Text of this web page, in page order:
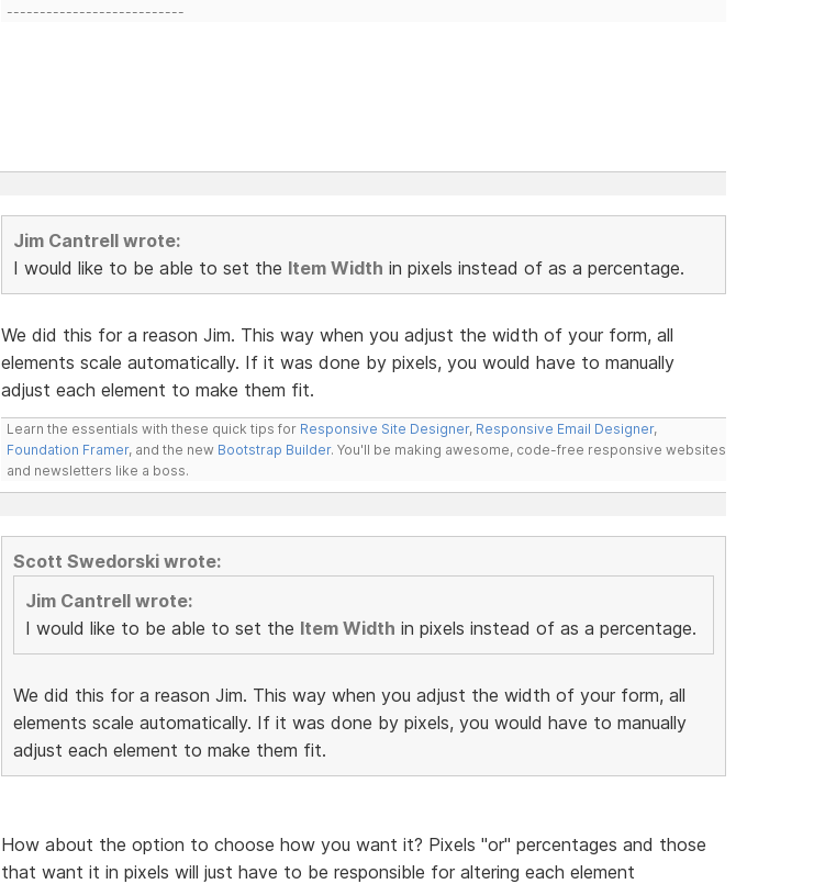
---------------------------
Jim Cantrell wrote:
I would like to be able to set the Item Width in pixels instead of as a percentage.
We did this for a reason Jim. This way when you adjust the width of your form, all
elements scale automatically. If it was done by pixels, you would have to manually
adjust each element to make them fit.
Learn the essentials with these quick tips for Responsive Site Designer, Responsive Email Designer,
Foundation Framer, and the new Bootstrap Builder. You'll be making awesome, code-free responsive websites
and newsletters like a boss.
Scott Swedorski wrote:
Jim Cantrell wrote:
I would like to be able to set the Item Width in pixels instead of as a percentage.
We did this for a reason Jim. This way when you adjust the width of your form, all
elements scale automatically. If it was done by pixels, you would have to manually
adjust each element to make them fit.
How about the option to choose how you want it? Pixels "or" percentages and those
that want it in pixels will just have to be responsible for altering each element